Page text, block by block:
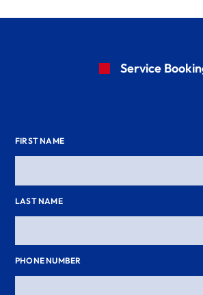
Service
FIRST NAME
LAST NAME
PHONE NUMBER